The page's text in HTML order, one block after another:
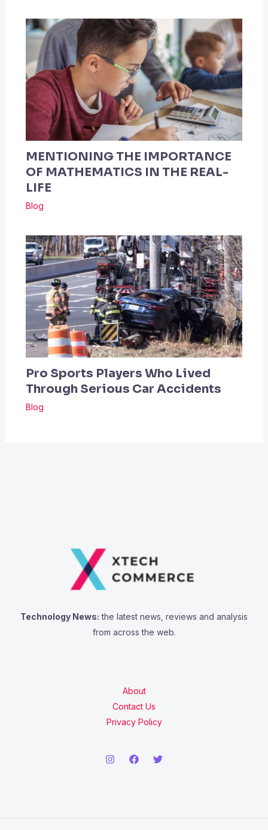
MENTIONING THE IMPORTANCE
OF MATHEMATICS IN THE REAL-
LIFE
Blog
Pro Sports Players Who Lived
Through Serious Car Accidents
Blog
Technology News: the latest news, reviews and analysis
from across the web.
About
Contact Us
Privacy Policy